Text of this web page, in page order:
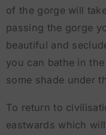
of the gorge will
passing the gorge
beautiful and
you can bathe in
some shade under
To return to
eastwards which